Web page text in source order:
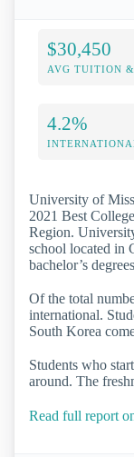
$30,450
AVG TUITION &
4.2%
University of
2021 Best
Region.
school located in
bachelor’s
Of the total
international.
South Korea
Students who
around. The
Read full report